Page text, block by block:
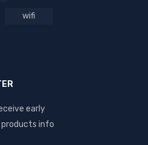
wifi
early
products info